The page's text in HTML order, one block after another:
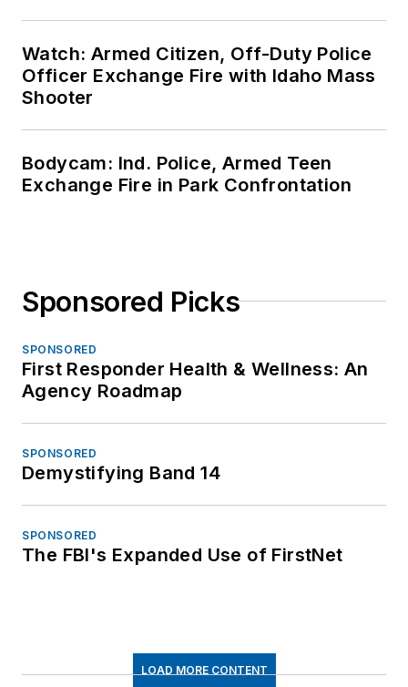
Watch: Armed Citizen, Off-Duty Police
Officer Exchange Fire with Idaho Mass
Shooter
Bodycam: Ind. Police, Armed Teen
Exchange Fire in Park Confrontation
Sponsored Picks
SPONSORED
First Responder Health & Wellness: An
Agency Roadmap
SPONSORED
Demystifying Band 14
SPONSORED
The FBI's Expanded Use of FirstNet
LOAD MORE CONTENT